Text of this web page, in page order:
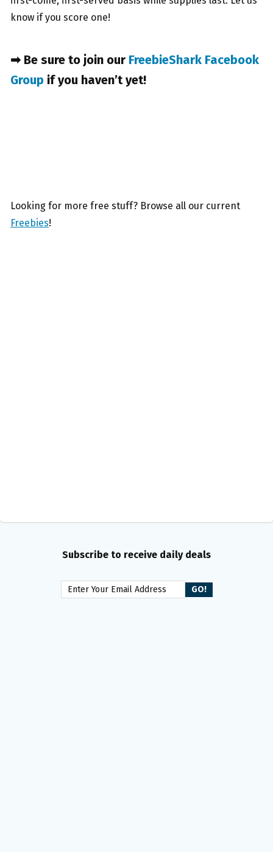
know if you score one!
➡ Be sure to join our FreebieShark Facebook
Group if you haven’t yet!
Looking for more free stuff? Browse all our current
Freebies!
Subscribe to receive daily deals